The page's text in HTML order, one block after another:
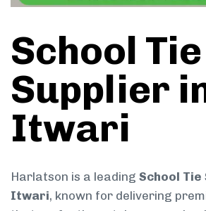
School Tie
Supplier
Itwari
Harlatson is a leading School
Itwari, known for delivering